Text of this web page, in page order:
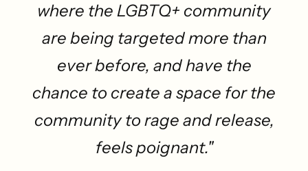
where the LGBTQ+ community
are being targeted more than
ever before, and have the
chance to create a space for the
community to rage and release,
feels poignant."